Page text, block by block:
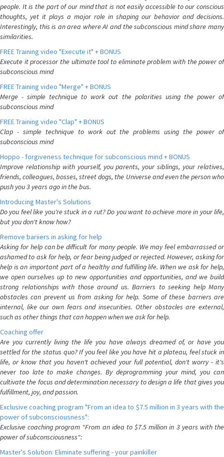
people. It is the part of our mind that is not easily accessible to our conscious
thoughts, yet it plays a major role in shaping our behavior and decisions.
Interestingly, this is an area where AI and the subconscious mind share many
similarities.
FREE Training video "Execute it" + BONUS
Execute it processor the ultimate tool to eliminate problem with the power of
subconscious mind
FREE Training video "Merge" + BONUS
Merge - simple technique to work out the polarities using the power of
subconscious mind
FREE Training video "Clap" + BONUS
Clap - simple technique to work out the problems using the power of
subconscious mind
Hoppo - forgiveness technique for subconscious mind + BONUS
Improve relationship with yourself, you parents, your siblings, your relatives,
friends, colleagues, bosses, street dogs, the Universe and even the person who
push you 3 years ago in the bus.
Introducing Master's Solutions
Do you feel like you're stuck in a rut? Do you want to achieve more in your life,
but you don't know how?
Remove bariiers in asking for help
Asking for help can be difficult for many people. We may feel embarrassed or
ashamed to ask for help, or fear being judged or rejected. However, asking for
help is an important part of a healthy and fulfilling life. When we ask for help,
we open ourselves up to new opportunities and opportunities, and we build
strong relationships with those around us. Barriers to seeking help Many
obstacles can prevent us from asking for help. Some of these barriers are
internal, like our own fears and insecurities. Other obstacles are external,
such as other things that can happen when we ask for help.
Coaching offer
Are you currently living the life you have always dreamed of, or have you
settled for the status quo? If you feel like you have hit a plateau, feel stuck in
life, or know that you haven't achieved your full potential, don't worry - it's
never too late to make changes. By deprogramming your mind, you can
cultivate the focus and determination necessary to design a life that gives you
fulfillment, joy, and passion.
Exclusive coaching program "From an idea to $7.5 million in 3 years with the
power of subconsciousness":
Exclusive coaching program "From an idea to $7.5 million in 3 years with the
power of subconsciousness":
Master's Solution: Eliminate suffering - your painkiller